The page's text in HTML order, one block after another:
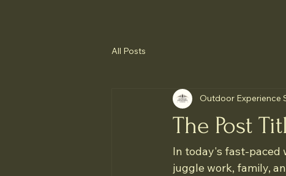
All Posts
The Post
Outdoor Experience
In today's fast-paced
juggle work, family,